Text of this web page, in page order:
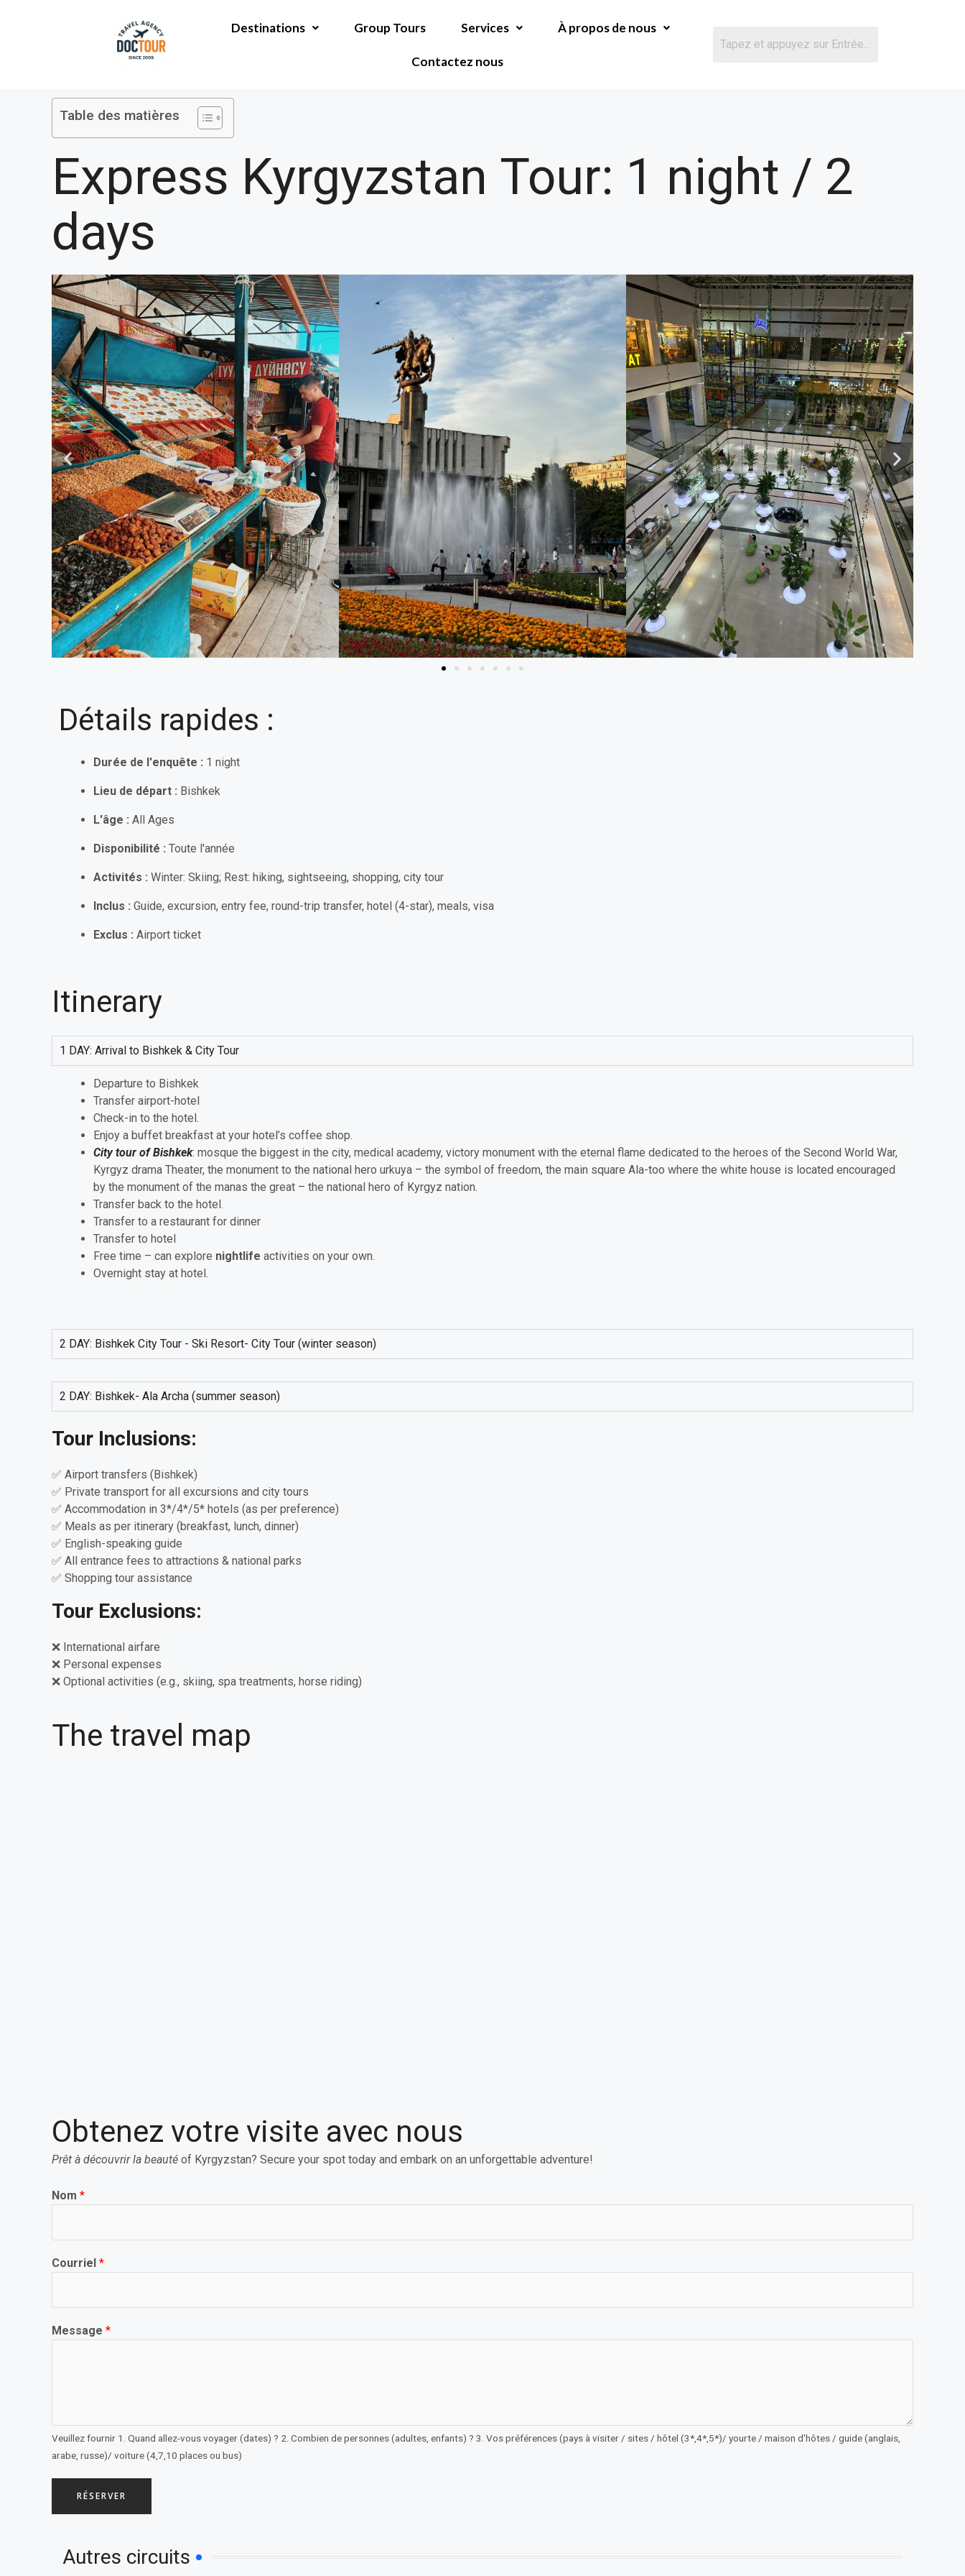
Destinations Group Tours Services À propos de nous
Contactez nous
Table des matières
Express Kyrgyzstan Tour: 1 night / 2
days
Détails rapides :
Durée de l'enquête : 1 night
Lieu de départ : Bishkek
L'âge : All Ages
Disponibilité : Toute l'année
Activités : Winter: Skiing; Rest: hiking, sightseeing, shopping, city tour
Inclus : Guide, excursion, entry fee, round-trip transfer, hotel (4-star), meals, visa
Exclus : Airport ticket
Itinerary
1 DAY: Arrival to Bishkek & City Tour
Departure to Bishkek
Transfer airport-hotel
Check-in to the hotel.
Enjoy a buffet breakfast at your hotel’s coffee shop.
City tour of Bishkek: mosque the biggest in the city, medical academy, victory monument with the eternal flame dedicated to the heroes of the Second World War,
Kyrgyz drama Theater, the monument to the national hero urkuya – the symbol of freedom, the main square Ala-too where the white house is located encouraged
by the monument of the manas the great – the national hero of Kyrgyz nation.
Transfer back to the hotel.
Transfer to a restaurant for dinner
Transfer to hotel
Free time – can explore nightlife activities on your own.
Overnight stay at hotel.
2 DAY: Bishkek City Tour - Ski Resort- City Tour (winter season)
2 DAY: Bishkek- Ala Archa (summer season)
Tour Inclusions:
✅ Airport transfers (Bishkek)
✅ Private transport for all excursions and city tours
✅ Accommodation in 3*/4*/5* hotels (as per preference)
✅ Meals as per itinerary (breakfast, lunch, dinner)
✅ English-speaking guide
✅ All entrance fees to attractions & national parks
✅ Shopping tour assistance
Tour Exclusions:
❌ International airfare
❌ Personal expenses
❌ Optional activities (e.g., skiing, spa treatments, horse riding)
The travel map
Obtenez votre visite avec nous
Prêt à découvrir la beauté of Kyrgyzstan? Secure your spot today and embark on an unforgettable adventure!
Nom *
Courriel *
Message *
Veuillez fournir 1. Quand allez-vous voyager (dates) ? 2. Combien de personnes (adultes, enfants) ? 3. Vos préférences (pays à visiter / sites / hôtel (3*,4*,5*)/ yourte / maison d'hôtes / guide (anglais,
arabe, russe)/ voiture (4,7,10 places ou bus)
RÉSERVER
Autres circuits